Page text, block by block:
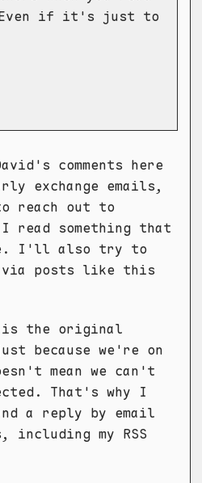
if it's just to
comments here
exchange emails,
reach out to
I read something that
I'll also try to
via posts like this
is the original
because we're on
mean we can't
That's why I
a reply by email
my RSS